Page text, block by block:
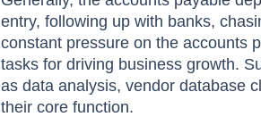
entry, following up with banks,
constant pressure on the accounts
tasks for driving business growth.
as data analysis, vendor database
their core function.